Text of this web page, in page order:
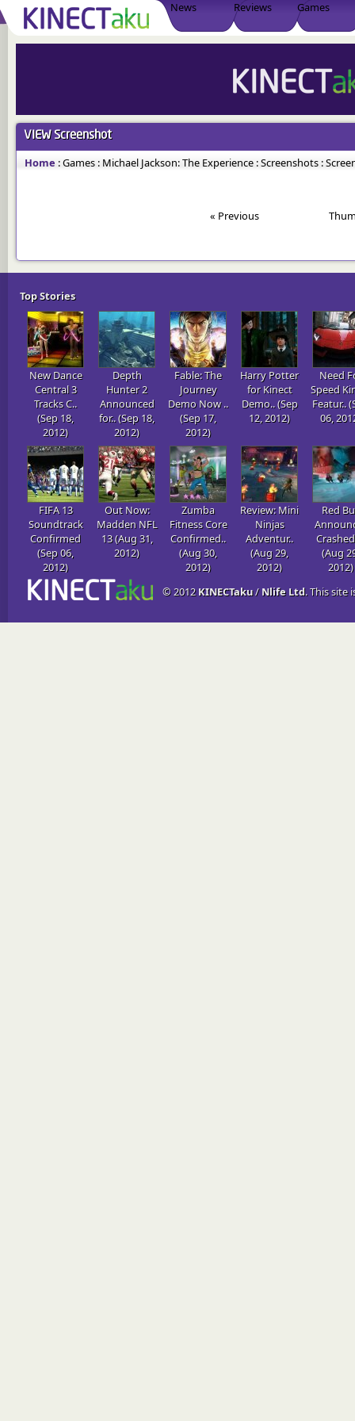
News Reviews Games
VIEWScreenshot
Home :Games : Michael Jackson: The Experience :Screenshots :
« Previous
Top Stories
New Dance
Central 3
Tracks C..
(Sep 18,
2012)
Depth
Hunter 2
Announced
for.. (Sep 18,
2012)
Fable: The
Journey
Demo Now ..
(Sep 17,
2012)
Harry Potter
for Kinect
Demo.. (Sep
12, 2012)
Need
Speed
Featur..
06,
FIFA 13
Soundtrack
Confirmed
(Sep 06,
2012)
Out Now:
Madden NFL
13 (Aug 31,
2012)
Zumba
Fitness Core
Confirmed..
(Aug 30,
2012)
Review: Mini
Ninjas
Adventur..
(Aug 29,
2012)
Red
(Aug
2012)
© 2012KINECTaku/Nlife Ltd. This site